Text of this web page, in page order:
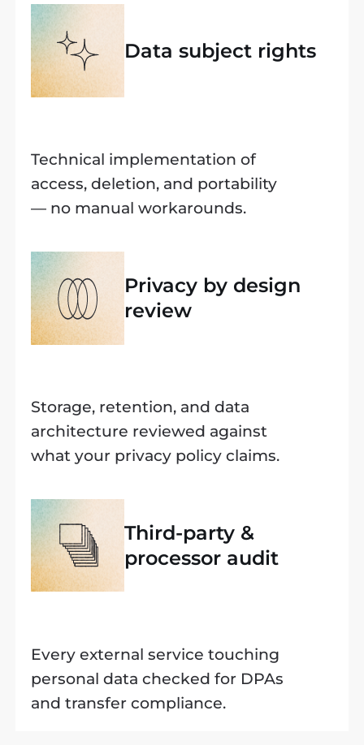
Data subject rights
Technical implementation of
access, deletion, and portability
— no manual workarounds.
Privacy by design
review
Storage, retention, and data
architecture reviewed against
what your privacy policy claims.
Third-party &
processor audit
Every external service touching
personal data checked for DPAs
and transfer compliance.